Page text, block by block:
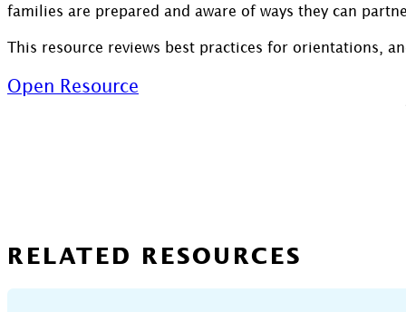
families are prepared and aware of ways they can
This resource reviews best practices for orientations,
Open Resource
RELATED RESOURCES